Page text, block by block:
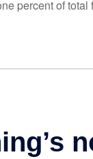
percent of total